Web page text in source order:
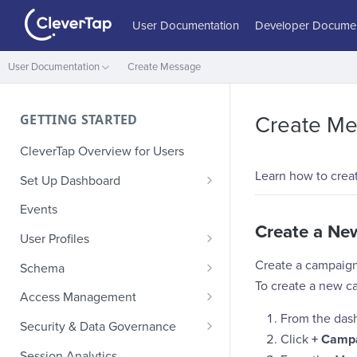
User Documentation Developer
User Documentation Create Message
GETTING STARTED
CleverTap Overview for Users
Set Up Dashboard
Onboarding Glossary
Project Setup
Events
User Profiles
How Profiles Merge
Upload Past User Profiles
Delete User Profile
Schema
Composite Events
Sample Events by Business
Vertical
Access Management
Manage Users
Role-Based Access Control
Security & Data Governance
PII Masking
Create
Learn how to
Create a
Create a
To create a new
From the
Click +